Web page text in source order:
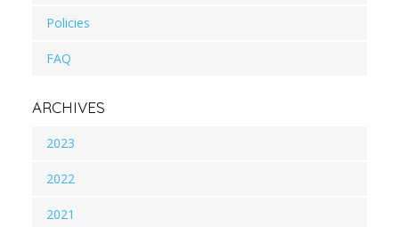
Policies
FAQ
ARCHIVES
2023
2022
2021